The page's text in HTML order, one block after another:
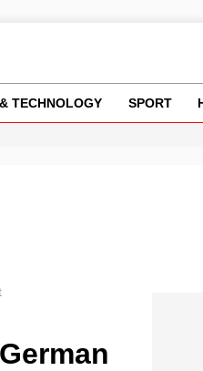
TECHNOLOGY SPORT